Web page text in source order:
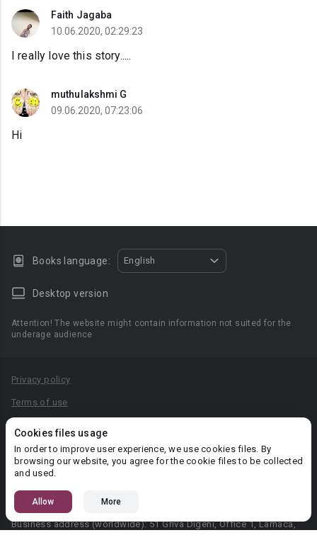
Faith Jagaba
10.06.2020, 02:29:23
I really love this story.....
muthulakshmi G
09.06.2020, 07:23:06
Hi
Cookies files usage
In order to improve user experience, we use cookies files. By
browsing our website, you agree for the cookie files to be collected
and used.
Allow More
Books language: English
Desktop version
Attention! The website might contain information not suited for the
underage audience
Privacy policy
Terms of use
Content Rules
PR department: pr@booknet.com
© 2026 Booknet. All rights reserved.
Business address (worldwide): 51 Griva Digeni, Office 1, Larnaca,